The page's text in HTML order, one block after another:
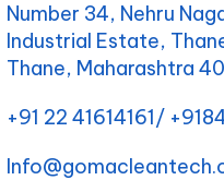
Number 34, Nehru
Industrial Estate,
Thane, Maharashtra
+91 22 41614161/